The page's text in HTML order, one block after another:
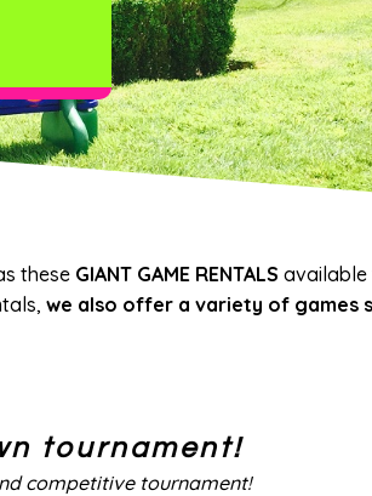
these GIANT GAME RENTALS available
we also offer a variety of games
tournament!
competitive tournament!